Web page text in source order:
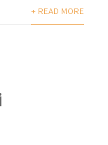
+ READ MORE